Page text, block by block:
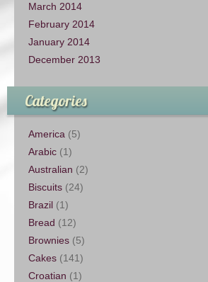
March 2014
February 2014
January 2014
December 2013
Categories
America (5)
Arabic (1)
Australian (2)
Biscuits (24)
Brazil (1)
Bread (12)
Brownies (5)
Cakes (141)
Croatian (1)